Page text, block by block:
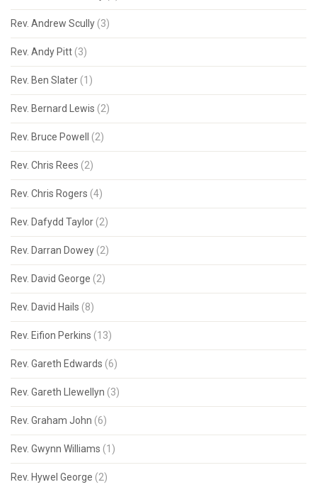
Rev. Andrew Scully (3)
Rev. Andy Pitt (3)
Rev. Ben Slater (1)
Rev. Bernard Lewis (2)
Rev. Bruce Powell (2)
Rev. Chris Rees (2)
Rev. Chris Rogers (4)
Rev. Dafydd Taylor (2)
Rev. Darran Dowey (2)
Rev. David George (2)
Rev. David Hails (8)
Rev. Eifion Perkins (13)
Rev. Gareth Edwards (6)
Rev. Gareth Llewellyn (3)
Rev. Graham John (6)
Rev. Gwynn Williams (1)
Rev. Hywel George (2)